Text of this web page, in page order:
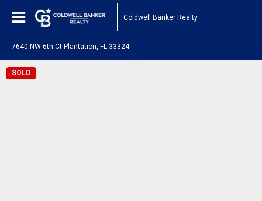
Coldwell Banker Realty
7640 NW 6th Ct Plantation, FL 33324
SOLD